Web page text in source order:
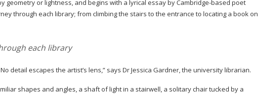
geometry or lightness, and begins with a lyrical essay byCambridge-based poet
through each library; from climbing the stairs to the entrance to locating a book on
each library
detail escapes the artist’s lens,” says Dr Jessica Gardner, the university librarian.
shapes and angles, a shaft of light in a stairwell, a solitary chair tucked by a